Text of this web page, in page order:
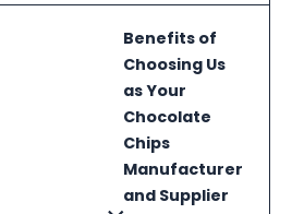
Benefits of
Choosing Us
as Your
Chocolate
Chips
Manufacturer
and Supplier